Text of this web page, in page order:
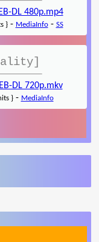
DL 480p.mp4
}- MediaInfo- SS
DL 720p.mkv
}- MediaInfo